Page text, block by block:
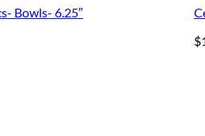
Bowls- 6.25″
$